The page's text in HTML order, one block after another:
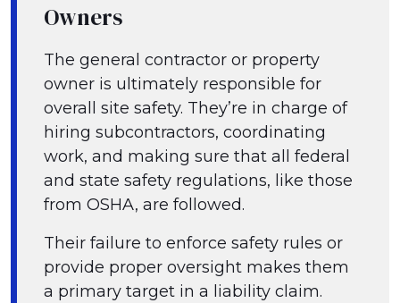
Owners
The general contractor or property
owner is ultimately responsible for
overall site safety. They’re in charge of
hiring subcontractors, coordinating
work, and making sure that all federal
and state safety regulations, like those
from OSHA, are followed.
Their failure to enforce safety rules or
provide proper oversight makes them
a primary target in a liability claim.